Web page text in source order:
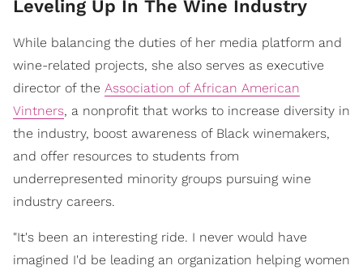
Leveling Up In The Wine Industry
While balancing the duties of her media platform and
wine-related projects, she also serves as executive
director of the Association of African American
Vintners, a nonprofit that works to increase diversity in
the industry, boost awareness of Black winemakers,
and offer resources to students from
underrepresented minority groups pursuing wine
industry careers.
"It's been an interesting ride. I never would have
imagined I'd be leading an organization helping women